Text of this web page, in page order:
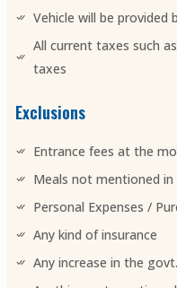
Vehicle will be provided
All current taxes such
taxes
Exclusions
Entrance fees at the
Meals not mentioned in
Personal Expenses /
Any kind of insurance
Any increase in the